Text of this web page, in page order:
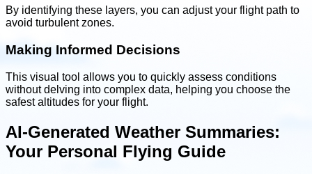
By identifying these layers, you can adjust your flight path to
avoid turbulent zones.
Making Informed Decisions
This visual tool allows you to quickly assess conditions
without delving into complex data, helping you choose the
safest altitudes for your flight.
AI-Generated Weather Summaries:
Your Personal Flying Guide